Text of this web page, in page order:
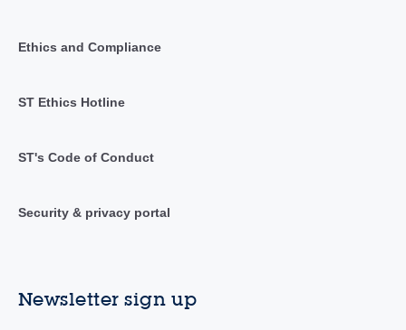
Ethics and Compliance
ST Ethics Hotline
ST's Code of Conduct
Security & privacy portal
Newsletter sign up